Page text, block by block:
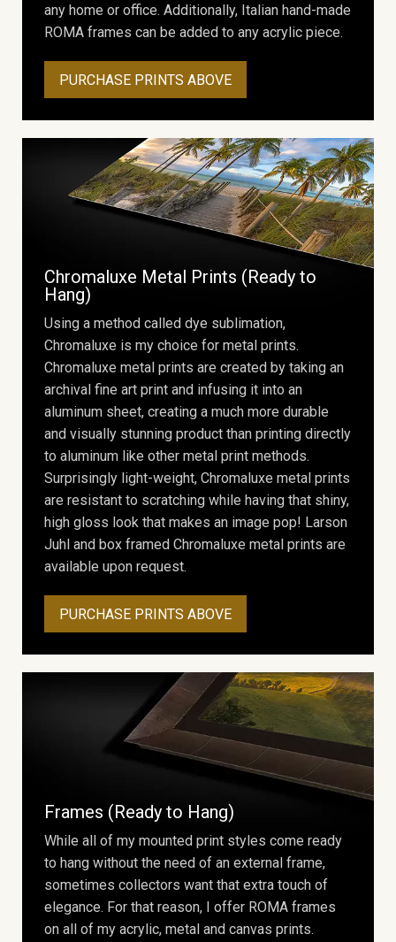
any home or office. Additionally, Italian hand-made
ROMA frames can be added to any acrylic piece.
PURCHASE PRINTS ABOVE
Chromaluxe Metal Prints (Ready to
Hang)
Using a method called dye sublimation,
Chromaluxe is my choice for metal prints.
Chromaluxe metal prints are created by taking an
archival fine art print and infusing it into an
aluminum sheet, creating a much more durable
and visually stunning product than printing directly
to aluminum like other metal print methods.
Surprisingly light-weight, Chromaluxe metal prints
are resistant to scratching while having that shiny,
high gloss look that makes an image pop! Larson
Juhl and box framed Chromaluxe metal prints are
available upon request.
PURCHASE PRINTS ABOVE
Frames (Ready to Hang)
While all of my mounted print styles come ready
to hang without the need of an external frame,
sometimes collectors want that extra touch of
elegance. For that reason, I offer ROMA frames
on all of my acrylic, metal and canvas prints.